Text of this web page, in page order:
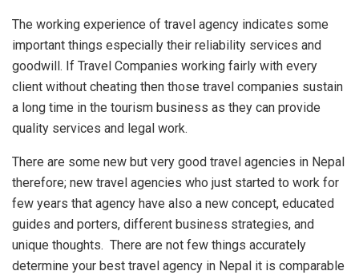
The working experience of travel agency indicates some
important things especially their reliability services and
goodwill. If Travel Companies working fairly with every
client without cheating then those travel companies sustain
a long time in the tourism business as they can provide
quality services and legal work.
There are some new but very good travel agencies in Nepal
therefore; new travel agencies who just started to work for
few years that agency have also a new concept, educated
guides and porters, different business strategies, and
unique thoughts. There are not few things accurately
determine your best travel agency in Nepal it is comparable